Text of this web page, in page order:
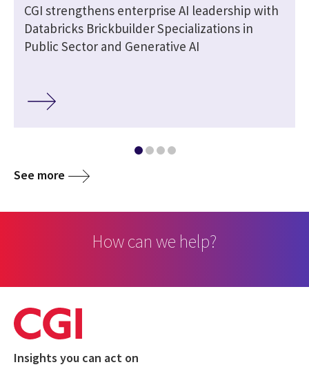
CGI strengthens enterprise AI leadership with
Databricks Brickbuilder Specializations in
Public Sector and Generative AI
See more
How can we help?
Insights you can act on